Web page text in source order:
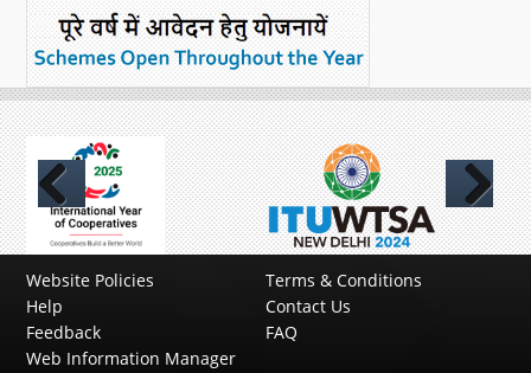
Previous Next
Website Policies
Terms & Conditions
Help
Contact Us
Feedback
FAQ
Web Information Manager